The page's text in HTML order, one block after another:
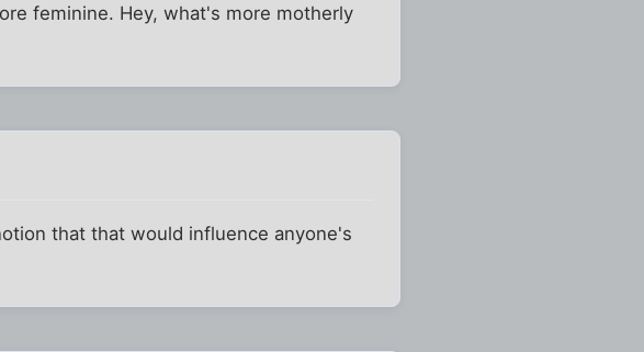
feminine. Hey, what's more motherly
that that would influence anyone's